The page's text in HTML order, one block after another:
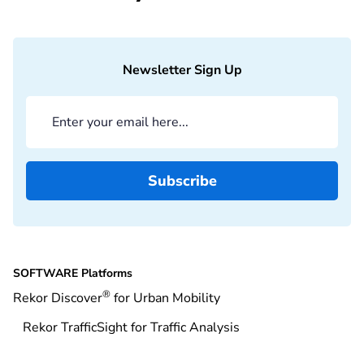
Newsletter Sign Up
SOFTWARE Platforms
Rekor Discover® for Urban Mobility
Rekor TrafficSight for Traffic Analysis